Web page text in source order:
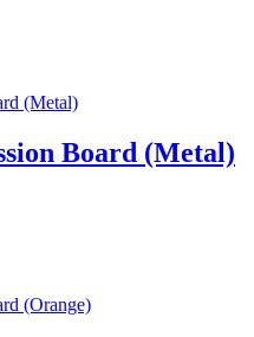
Board (Metal)